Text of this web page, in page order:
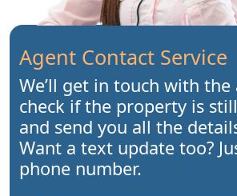
Agent Contact Service
We’ll get in touch with
check if the property is
and send you all the
Want a text update too?
phone number.